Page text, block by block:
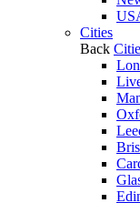
Cities
Back